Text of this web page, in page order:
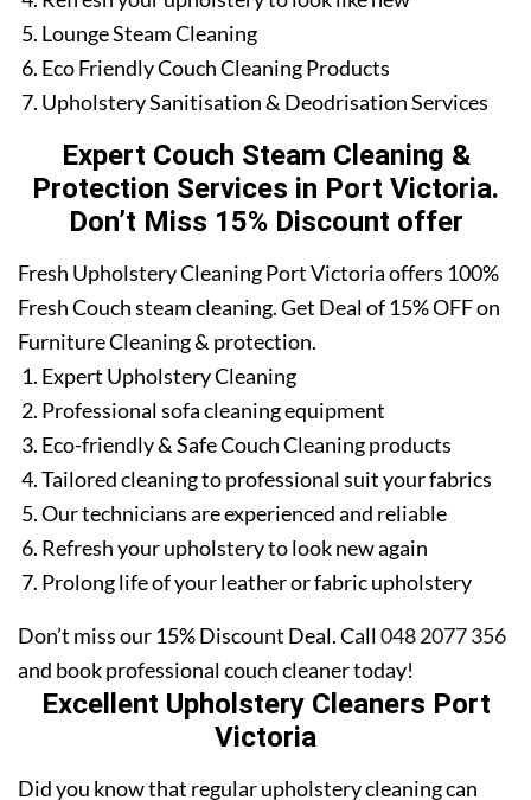
Lounge Steam Cleaning
Eco Friendly Couch Cleaning Products
Upholstery Sanitisation & Deodrisation Services
Expert Couch Steam Cleaning &
Protection Services in Port Victoria.
Don’t Miss 15% Discount offer
Fresh Upholstery Cleaning Port Victoria offers 100%
Fresh Couch steam cleaning. Get Deal of 15% OFF on
Furniture Cleaning & protection.
Expert Upholstery Cleaning
Professional sofa cleaning equipment
Eco-friendly & Safe Couch Cleaning products
Tailored cleaning to professional suit your fabrics
Our technicians are experienced and reliable
Refresh your upholstery to look new again
Prolong life of your leather or fabric upholstery
Don’t miss our 15% Discount Deal. Call048 2077 356
and book professional couch cleaner today!
Excellent Upholstery Cleaners Port
Victoria
Did you know that regular upholstery cleaning can